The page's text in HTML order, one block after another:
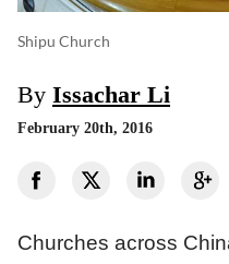
Shipu Church
By Issachar Li
February 20th, 2016
Churches across